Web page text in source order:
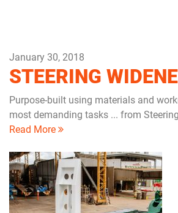
January 30, 2018
STEERING
Purpose-built using materials and
most demanding tasks ... from
Read More